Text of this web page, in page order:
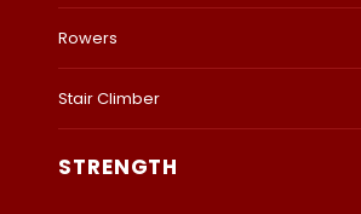
Rowers
Stair Climber
STRENGTH